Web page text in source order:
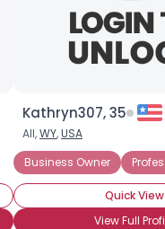
Kathryn307, 35
All,WY,USA
Business Owner
Quick View
View Full